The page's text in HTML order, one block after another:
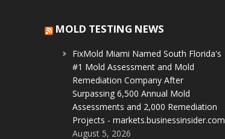
MOLD TESTING NEWS
FixMold Miami Named South Florida's
#1 Mold Assessment and Mold
Remediation Company After
Surpassing 6,500 Annual Mold
Assessments and 2,000 Remediation
Projects - markets.businessinsider.com
August 5, 2026